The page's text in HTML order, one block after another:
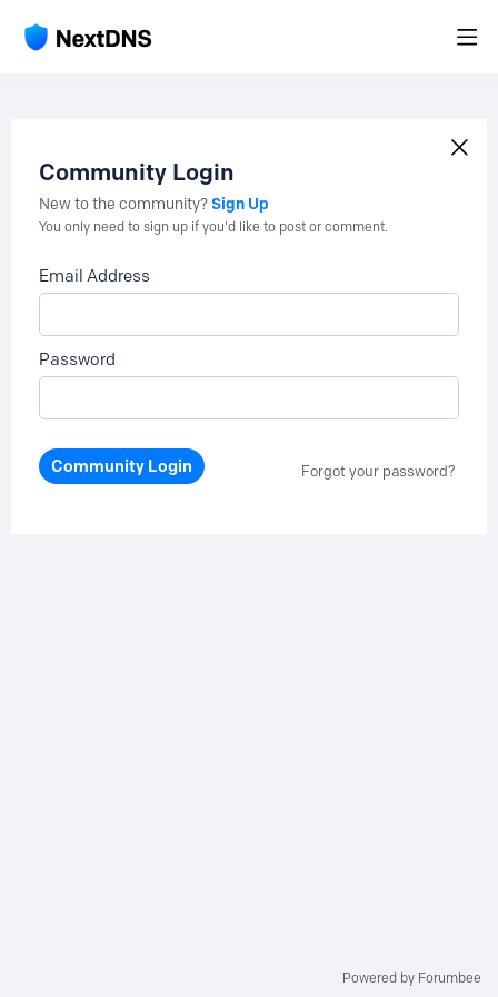
Community Login
New to the community?Sign Up
You only need to sign up if you'd like to post or comment.
Email Address
Password
Community Login Forgot your password?
Powered by Forumbee